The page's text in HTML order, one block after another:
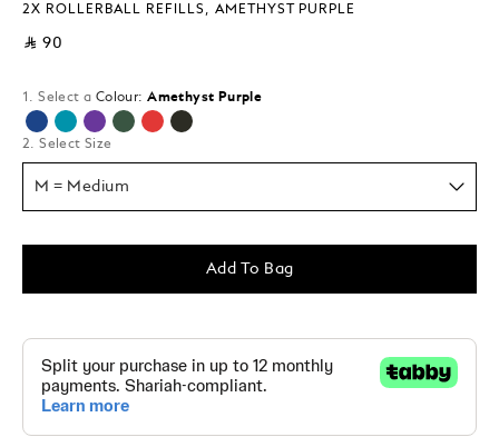
2X ROLLERBALL REFILLS, AMETHYST PURPLE
⃁ 90
1. Select a Colour: Amethyst Purple
selected
2. Select Size
M = Medium
Add To Bag